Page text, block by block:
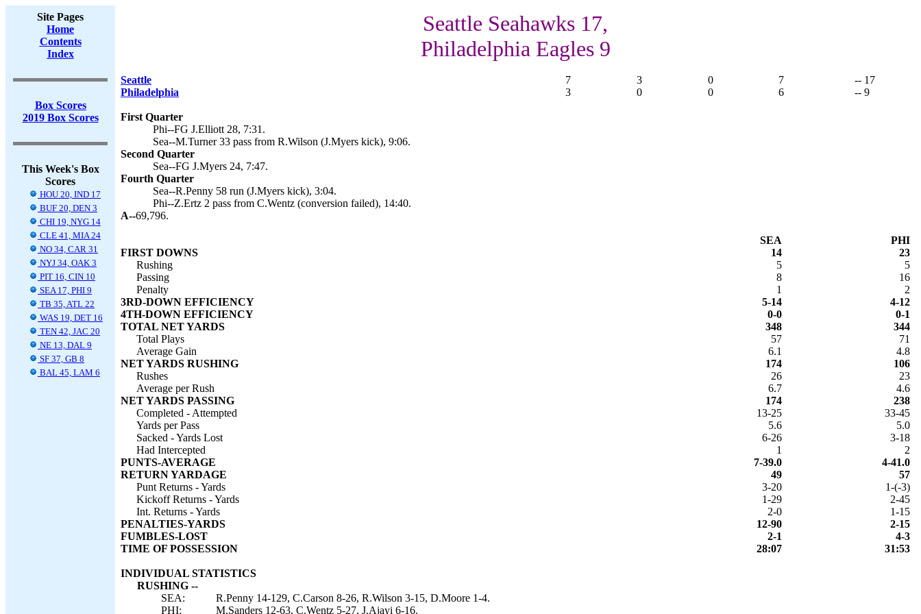
Site Pages
Home
Contents
Index
Box Scores
2019 Box Scores
This Week's Box
Scores
HOU 20, IND 17
BUF 20, DEN 3
CHI 19, NYG 14
CLE 41, MIA 24
NO 34, CAR 31
NYJ 34, OAK 3
PIT 16, CIN 10
SEA 17, PHI 9
TB 35, ATL 22
WAS 19, DET 16
TEN 42, JAC 20
NE 13, DAL 9
SF 37, GB 8
BAL 45, LAM 6
Seattle Seahawks 17,
Philadelphia Eagles 9
Seattle 7 3 0 7
-- 17
Philadelphia
3 0 0 6 -- 9
First Quarter
Phi--FG J.Elliott 28, 7:31.
Sea--M.Turner 33 pass from R.Wilson (J.Myers kick), 9:06.
Second Quarter
Sea--FG J.Myers 24, 7:47.
Fourth Quarter
Sea--R.Penny 58 run (J.Myers kick), 3:04.
Phi--Z.Ertz 2 pass from C.Wentz (conversion failed), 14:40.
A--69,796.
SEA
PHI
FIRST DOWNS
14
23
Rushing
5
5
Passing
8
16
Penalty
1
2
3RD-DOWN EFFICIENCY
5-14
4-12
4TH-DOWN EFFICIENCY
0-0
0-1
TOTAL NET YARDS
348
344
Total Plays
57
71
Average Gain
6.1
4.8
NET YARDS RUSHING
174
106
Rushes
26
23
Average per Rush
6.7
4.6
NET YARDS PASSING
174
238
Completed - Attempted
13-25
33-45
Yards per Pass
5.6
5.0
Sacked - Yards Lost
6-26
3-18
Had Intercepted
1
2
PUNTS-AVERAGE
7-39.0
4-41.0
RETURN YARDAGE
49
57
Punt Returns - Yards
3-20
1-(-3)
Kickoff Returns - Yards
1-29
2-45
Int. Returns - Yards
2-0
1-15
PENALTIES-YARDS
12-90
2-15
FUMBLES-LOST
2-1
4-3
TIME OF POSSESSION
28:07 31:53
INDIVIDUAL STATISTICS
RUSHING --
SEA:
R.Penny 14-129, C.Carson 8-26, R.Wilson 3-15, D.Moore 1-4.
PHI:
M.Sanders 12-63, C.Wentz 5-27, J.Ajayi 6-16.